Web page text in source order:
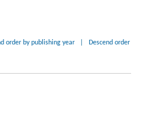
order by publishing year Descend order